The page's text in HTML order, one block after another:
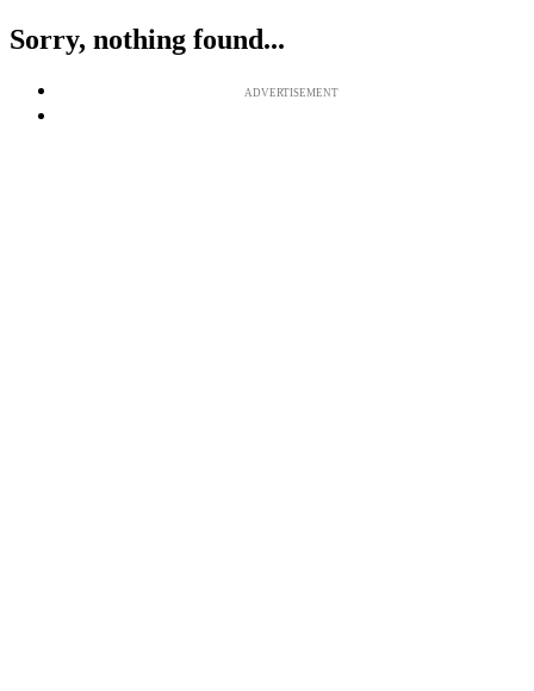
Sorry, nothing found...
ADVERTISEMENT